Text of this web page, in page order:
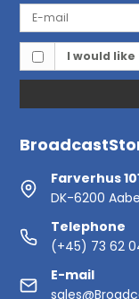
I would
Farverhus
DK-6200
Telephone
(+45) 73 62
E-mail